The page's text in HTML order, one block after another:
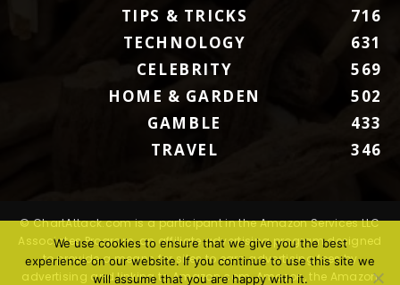
TIPS & TRICKS
716
TECHNOLOGY
631
CELEBRITY
569
HOME & GARDEN
502
GAMBLE
433
TRAVEL
346
© ChartAttack.com is a participant in the Amazon Services LLC
Associates Program, an affiliate advertising program designed
to provide a means for sites to earn advertising fees by
advertising and linking to Amazon.com. Amazon, the Amazon
We use cookies to ensure that we give you the best
experience on our website. If you continue to use this site we
will assume that you are happy with it.